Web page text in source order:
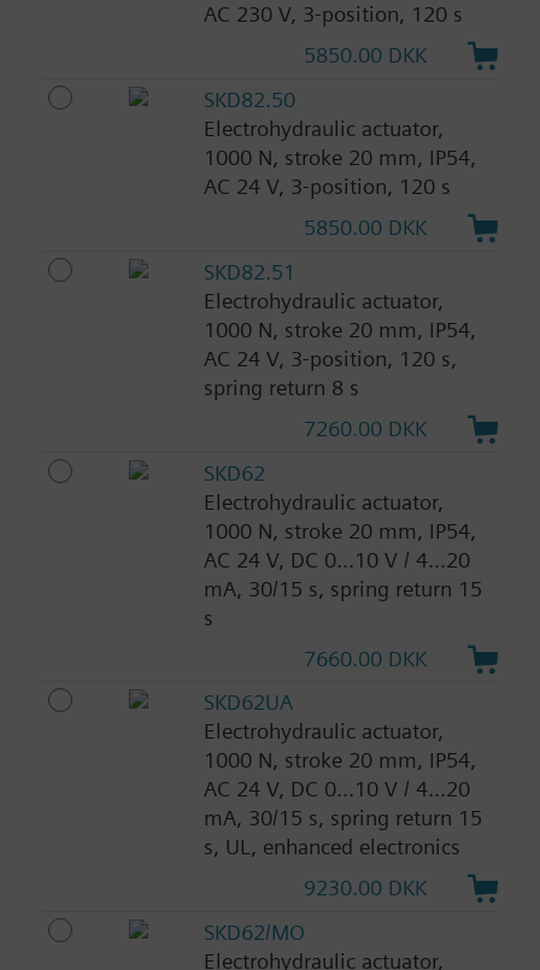
AC 230 V, 3-position, 120 s
5850.00 DKK
SKD82.50
Electrohydraulic actuator,
1000 N, stroke 20 mm, IP54,
AC 24 V, 3-position, 120 s
5850.00 DKK
SKD82.51
Electrohydraulic actuator,
1000 N, stroke 20 mm, IP54,
AC 24 V, 3-position, 120 s,
spring return 8 s
7260.00 DKK
SKD62
Electrohydraulic actuator,
1000 N, stroke 20 mm, IP54,
AC 24 V, DC 0...10 V / 4...20
mA, 30/15 s, spring return 15
s
7660.00 DKK
SKD62UA
Electrohydraulic actuator,
1000 N, stroke 20 mm, IP54,
AC 24 V, DC 0...10 V / 4...20
mA, 30/15 s, spring return 15
s, UL, enhanced electronics
9230.00 DKK
SKD62/MO
Electrohydraulic actuator,